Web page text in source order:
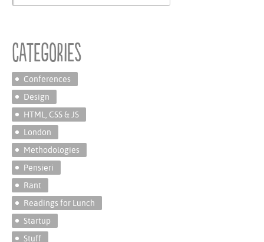
Categories
Conferences
Design
HTML, CSS & JS
London
Methodologies
Pensieri
Rant
Readings for Lunch
Startup
Stuff